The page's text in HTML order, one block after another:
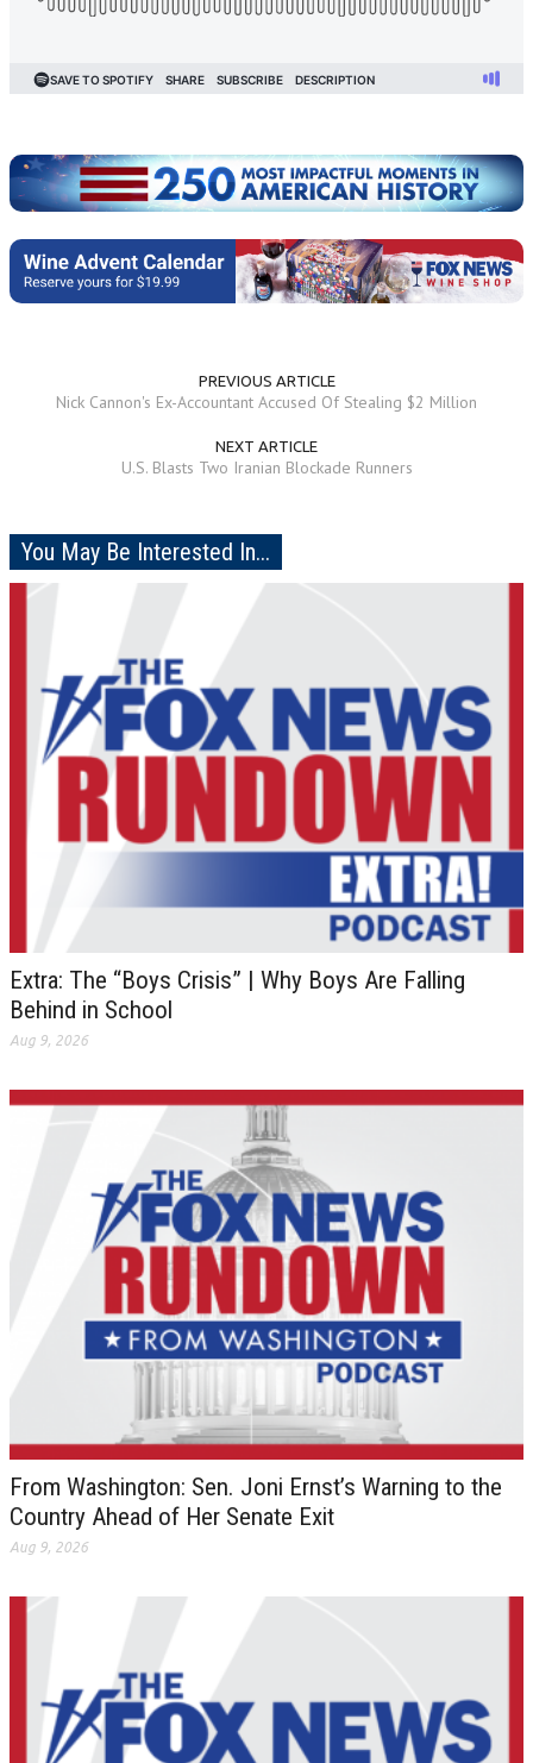
PREVIOUS ARTICLE
Nick Cannon's Ex-Accountant Accused Of Stealing $2 Million
NEXT ARTICLE
U.S. Blasts Two Iranian Blockade Runners
You May Be Interested In...
Extra: The “Boys Crisis” | Why Boys Are Falling
Behind in School
Aug 9, 2026
From Washington: Sen. Joni Ernst’s Warning to the
Country Ahead of Her Senate Exit
Aug 9, 2026